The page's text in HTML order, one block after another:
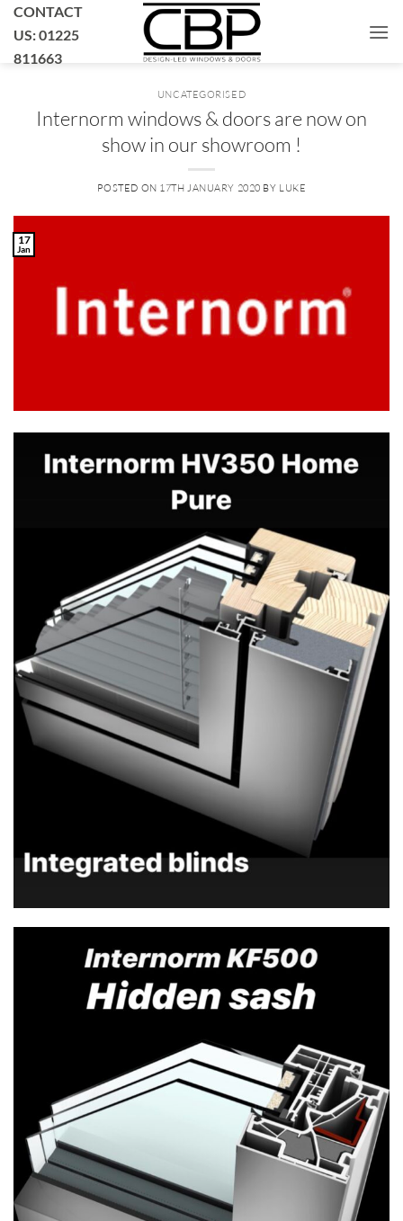
Skip
content
CONTACT
US: 01225
811663
UNCATEGORISED
Internorm windows & doors are now on
show in our showroom !
POSTED ON 17TH JANUARY 2020 BY LUKE
17
Jan